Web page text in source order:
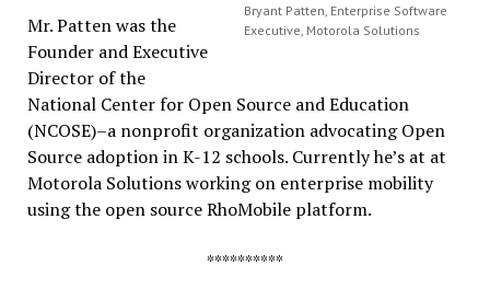
Bryant Patten, Enterprise Software
Executive, Motorola Solutions
Mr. Patten was the
Founder and Executive
Director of the
National Center for Open Source and Education
(NCOSE)–a nonprofit organization advocating Open
Source adoption in K-12 schools. Currently he’s at at
Motorola Solutions working on enterprise mobility
using the open source RhoMobile platform.
**********